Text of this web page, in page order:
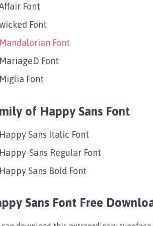
Font
Font
Mandalorian Font
MariageD Font
Miglia Font
of Happy Sans Font
Happy Sans Italic Font
Happy-Sans Regular Font
Happy Sans Bold Font
Sans Font Free